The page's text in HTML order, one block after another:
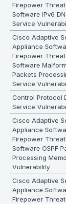
Firepower
Software IPv6
Service
Cisco Adaptive
Appliance
Firepower
Software
Packets
Service
Control Protocol
Service
Cisco Adaptive
Appliance
Firepower
Software OSPF
Processing
Vulnerability
Cisco Adaptive
Appliance
Firepower